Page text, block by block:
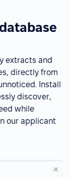
extracts and
directly from
Install
discover,
while
our applicant